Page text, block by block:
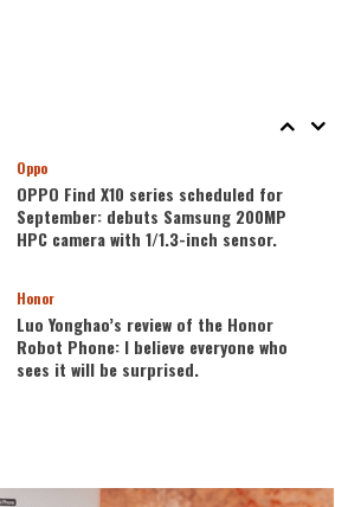
Oppo
OPPO Find X10 series scheduled for
September: debuts Samsung 200MP
HPC camera with 1/1.3-inch sensor.
Honor
Luo Yonghao’s review of the Honor
Robot Phone: I believe everyone who
sees it will be surprised.
giant screen + 8000mAh battery